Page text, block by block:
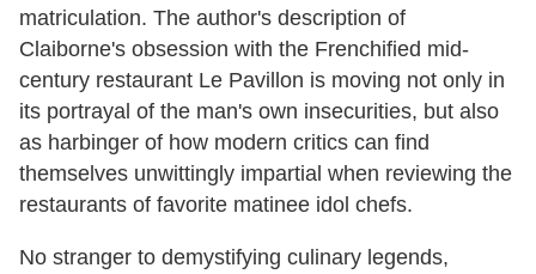
matriculation. The author's description of
Claiborne's obsession with the Frenchified mid-
century restaurant Le Pavillon is moving not only in
its portrayal of the man's own insecurities, but also
as harbinger of how modern critics can find
themselves unwittingly impartial when reviewing the
restaurants of favorite matinee idol chefs.
No stranger to demystifying culinary legends,